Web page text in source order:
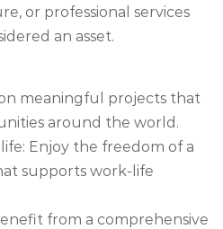
or professional services
an asset.
meaningful projects that
around the world.
Enjoy the freedom of a
supports work-life
from a comprehensive